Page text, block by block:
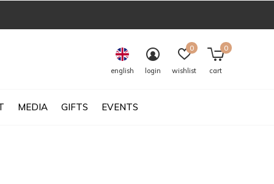
MEDIA GIFTS EVENTS
english login wishlist
0
cart
0